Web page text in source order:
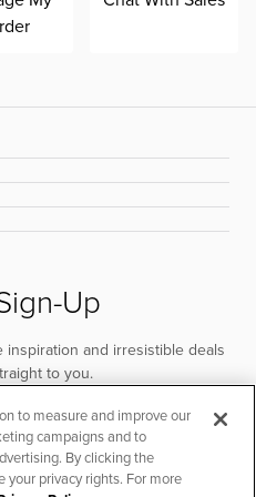
Up
and irresistible deals
to you.
SUBSCRIBE
to measure and improve our
campaigns and to
By clicking the
your privacy rights. For more